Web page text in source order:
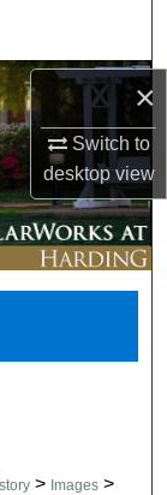
×
Switch to
desktopview
> Images >